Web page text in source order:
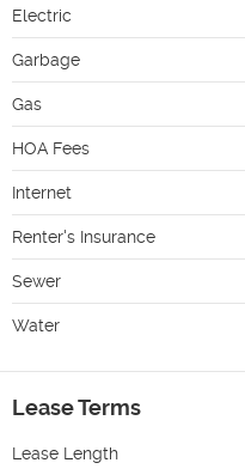
Electric
Garbage
Gas
HOA Fees
Internet
Renter's Insurance
Sewer
Water
Lease Terms
Lease Length